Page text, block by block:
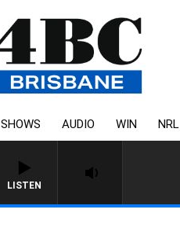
SHOWS AUDIO WIN NRL
LISTEN